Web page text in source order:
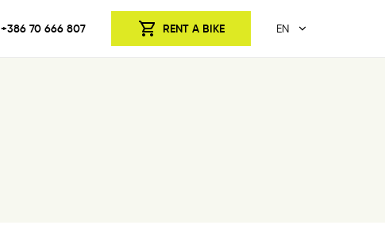
+386 70 666 807 RENT A BIKE EN